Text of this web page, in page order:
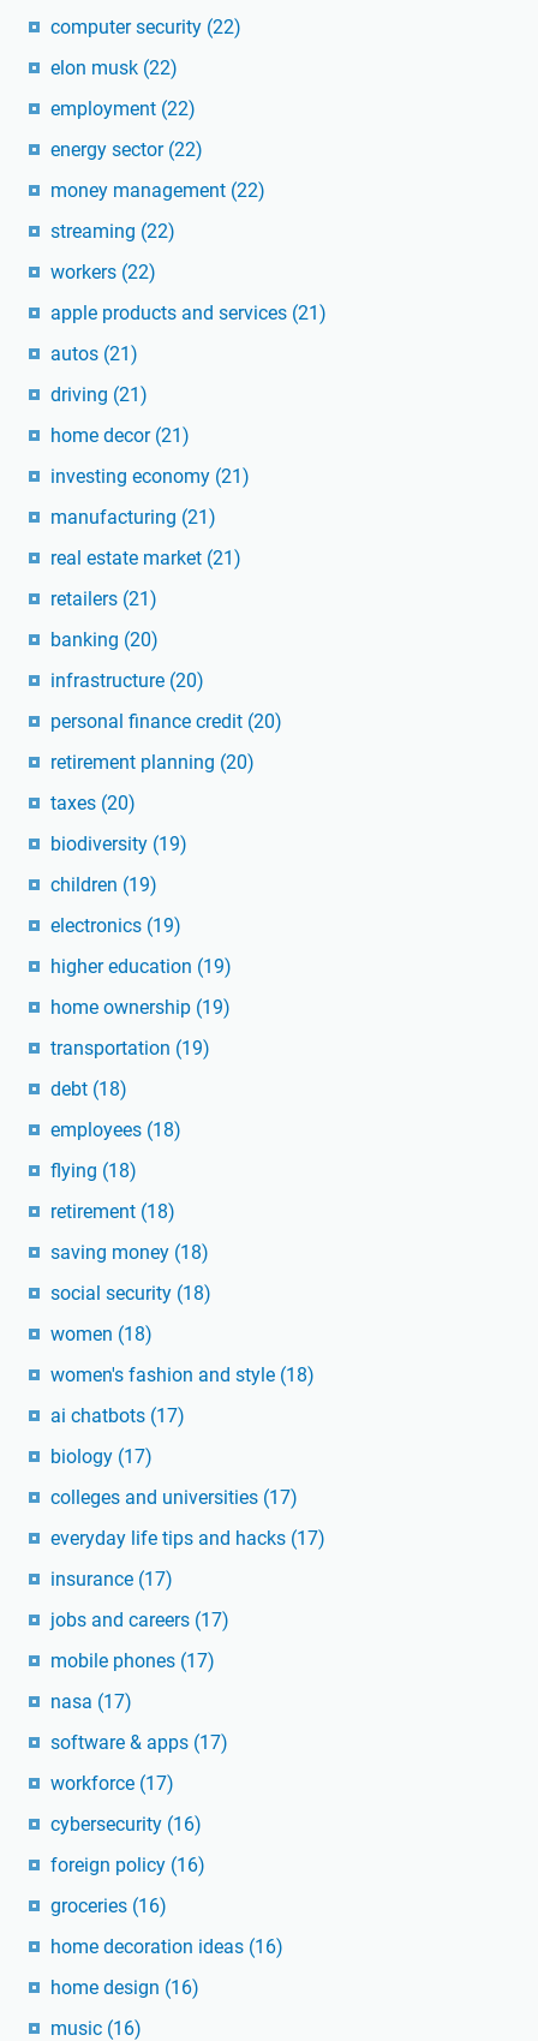
computer security (22)
elon musk (22)
employment (22)
energy sector (22)
money management (22)
streaming (22)
workers (22)
apple products and services (21)
autos (21)
driving (21)
home decor (21)
investing economy (21)
manufacturing (21)
real estate market (21)
retailers (21)
banking (20)
infrastructure (20)
personal finance credit (20)
retirement planning (20)
taxes (20)
biodiversity (19)
children (19)
electronics (19)
higher education (19)
home ownership (19)
transportation (19)
debt (18)
employees (18)
flying (18)
retirement (18)
saving money (18)
social security (18)
women (18)
women's fashion and style (18)
ai chatbots (17)
biology (17)
colleges and universities (17)
everyday life tips and hacks (17)
insurance (17)
jobs and careers (17)
mobile phones (17)
nasa (17)
software & apps (17)
workforce (17)
cybersecurity (16)
foreign policy (16)
groceries (16)
home decoration ideas (16)
home design (16)
music (16)